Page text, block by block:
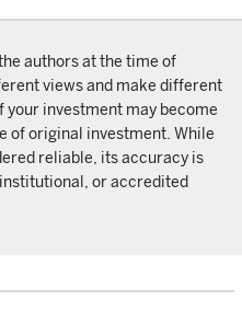
authors at the time of
views and make different
your investment may become
of original investment. While
reliable, its accuracy is
or accredited